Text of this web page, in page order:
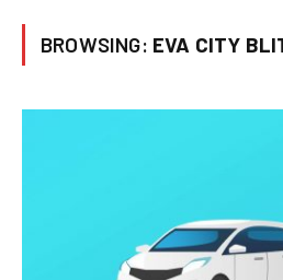
BROWSING: EVA CITY